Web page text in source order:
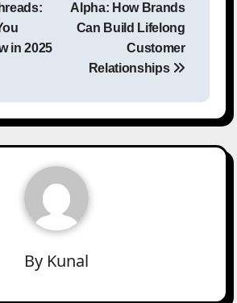
in 2025
Alpha: How Brands
Can Build Lifelong
Customer
Relationships
By Kunal